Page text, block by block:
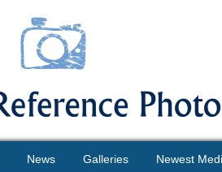
News Galleries Newest